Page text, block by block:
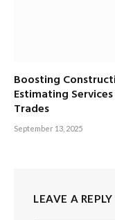
Boosting
Estimating
Trades
September 13, 2025
LEAVE A REPLY